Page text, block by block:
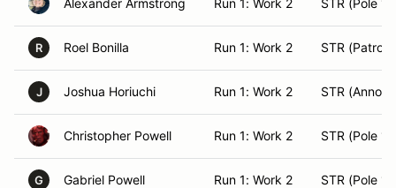
Alexander Armstrong Run 1: Work 2 STR (Pole
R Roel Bonilla Run 1: Work 2 STR (Patrol
J Joshua Horiuchi Run 1: Work 2 STR
Christopher Powell Run 1: Work 2 STR (Pole
G Gabriel Powell Run 1: Work 2 STR (Pole